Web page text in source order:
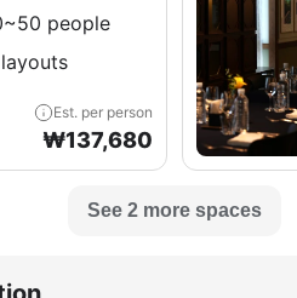
people
Est. per person
₩137,680
See 2 more spaces